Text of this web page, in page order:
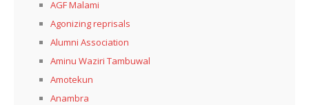
AGF Malami
Agonizing reprisals
Alumni Association
Aminu Waziri Tambuwal
Amotekun
Anambra